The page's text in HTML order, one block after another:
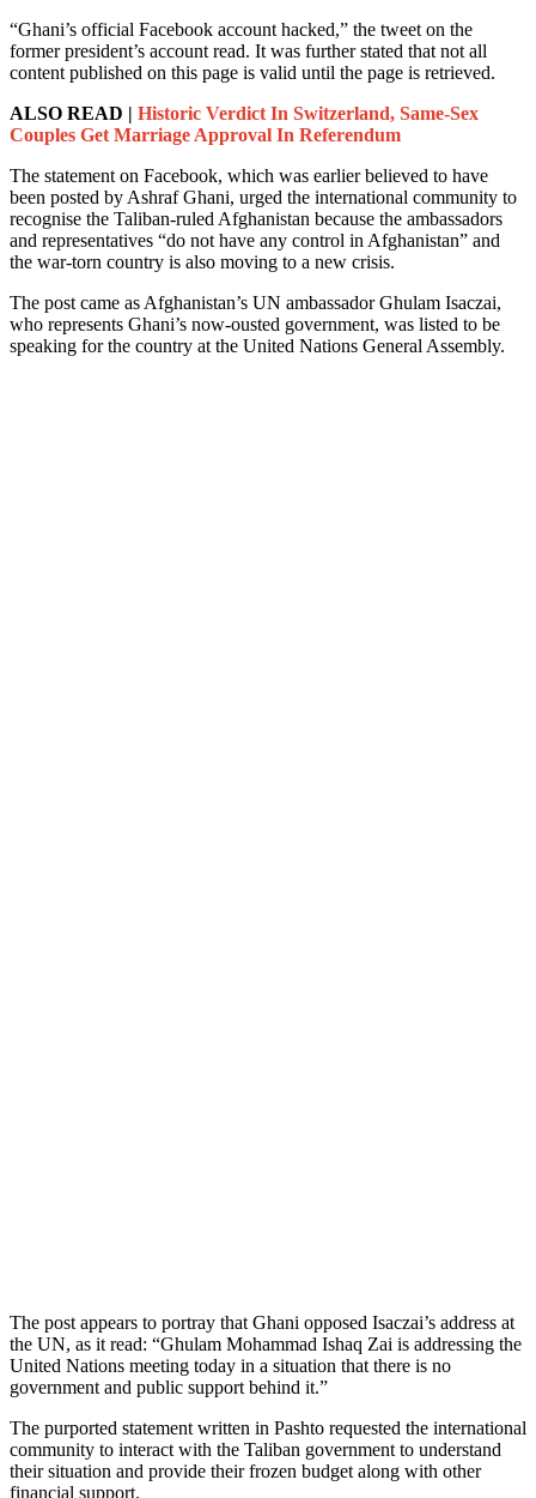
“Ghani’s official Facebook account hacked,” the tweet on the
former president’s account read. It was further stated that not all
content published on this page is valid until the page is retrieved.
ALSO READ | Historic Verdict In Switzerland, Same-Sex
Couples Get Marriage Approval In Referendum
The statement on Facebook, which was earlier believed to have
been posted by Ashraf Ghani, urged the international community to
recognise the Taliban-ruled Afghanistan because the ambassadors
and representatives “do not have any control in Afghanistan” and
the war-torn country is also moving to a new crisis.
The post came as Afghanistan’s UN ambassador Ghulam Isaczai,
who represents Ghani’s now-ousted government, was listed to be
speaking for the country at the United Nations General Assembly.
The post appears to portray that Ghani opposed Isaczai’s address at
the UN, as it read: “Ghulam Mohammad Ishaq Zai is addressing the
United Nations meeting today in a situation that there is no
government and public support behind it.”
The purported statement written in Pashto requested the international
community to interact with the Taliban government to understand
their situation and provide their frozen budget along with other
financial support.